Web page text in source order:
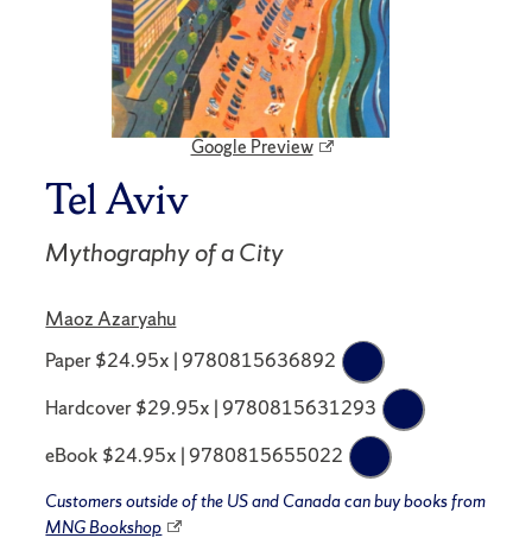
Google Preview
Tel Aviv
Mythography of a City
Maoz Azaryahu
Paper $24.95x | 9780815636892
Hardcover $29.95x | 9780815631293
eBook $24.95x | 9780815655022
Customers outside of the US and Canada can buy books from
MNG Bookshop